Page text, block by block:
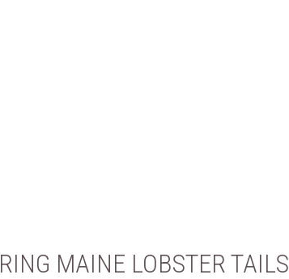
MAINE LOBSTER TAILS